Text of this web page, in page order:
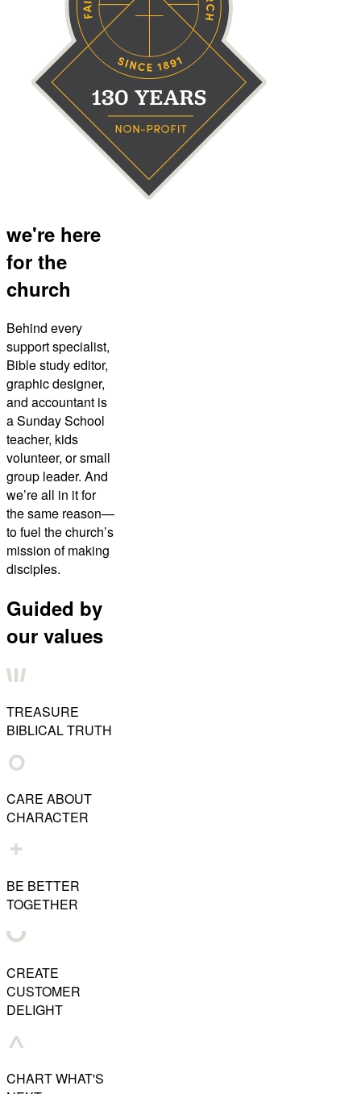
we're here
for the
church
Behind every
support specialist,
Bible study editor,
graphic designer,
and accountant is
a Sunday School
teacher, kids
volunteer, or small
group leader. And
we’re all in it for
the same reason—
to fuel the church’s
mission of making
disciples.
Guided by
our values
TREASURE
BIBLICAL TRUTH
CARE ABOUT
CHARACTER
BE BETTER
TOGETHER
CREATE
CUSTOMER
DELIGHT
CHART WHAT'S